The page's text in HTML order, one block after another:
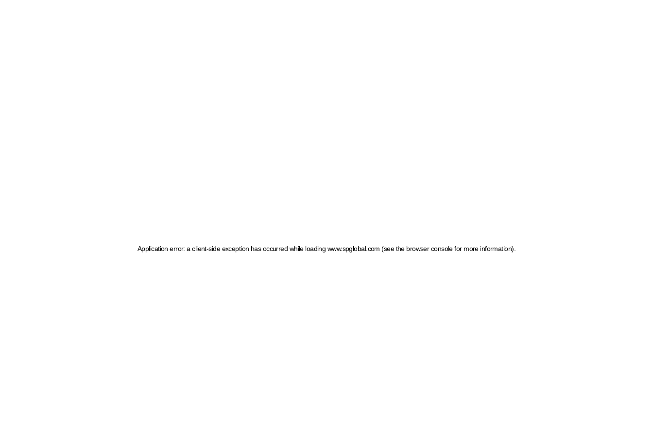
Application error: a client-side exception has occurred while loading www.spglobal.com (see the browser console for more information)